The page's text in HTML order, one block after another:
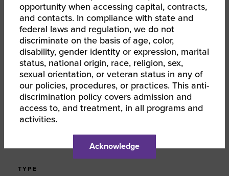
SHARE
FACEBOOK
TWITTER
LINKEDIN
TYPE
opportunity when accessing capital, contracts,
and contacts. In compliance with state and
federal laws and regulation, we do not
discriminate on the basis of age, color,
disability, gender identity or expression, marital
status, national origin, race, religion, sex,
sexual orientation, or veteran status in any of
our policies, procedures, or practices. This anti-
discrimination policy covers admission and
access to, and treatment, in all programs and
activities.
Acknowledge